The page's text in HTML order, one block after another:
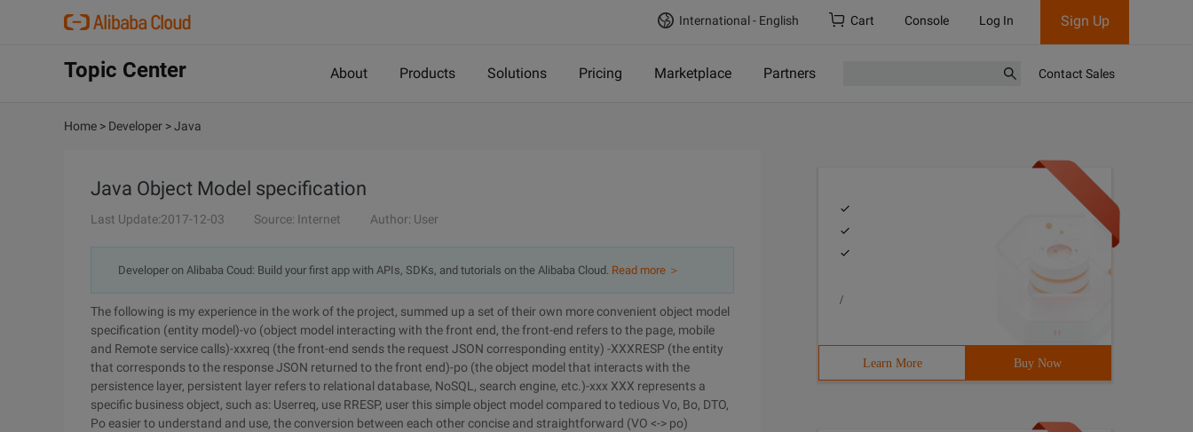
International - English Cart Console Log In Sign Up
Topic Center About Products Solutions Pricing Marketplace Partners Contact Sales
Home > Developer >Java
Java Object Model specification
Last Update:2017-12-03 Source: Internet Author: User
Developer on Alibaba Coud: Build your first app with APIs, SDKs, and tutorials on the Alibaba Cloud. Read more ＞
The following is my experience in the work of the project, summed up a set of their own more convenient object model
specification (entity model)-vo (object model interacting with the front end, the front-end refers to the page, mobile
and Remote service calls)-xxxreq (the front-end sends the request JSON corresponding entity) -XXXRESP (the entity
that corresponds to the response JSON returned to the front end)-po (the object model that interacts with the
persistence layer, persistent layer refers to relational database, NoSQL, search engine, etc.)-xxx XXX represents a
specific business object, such as: Userreq, use RRESP, user this simple object model compared to tedious Vo, Bo, DTO,
Po easier to understand and use, the conversion between each other concise and straightforward (VO <-> po)
/
Learn More Buy Now